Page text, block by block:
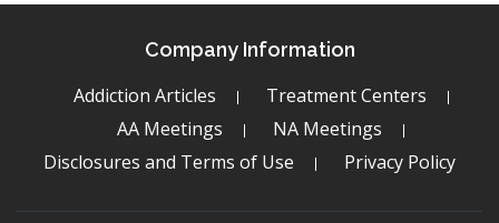
Company Information
Addiction Articles
Treatment Centers
AA Meetings
NA Meetings
Disclosures and Terms of Use
Privacy Policy